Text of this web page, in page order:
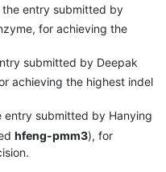
the entry submitted by
for achieving the
submitted by Deepak
achieving the highest indel
entry submitted by Hanying
hfeng-pmm3), for